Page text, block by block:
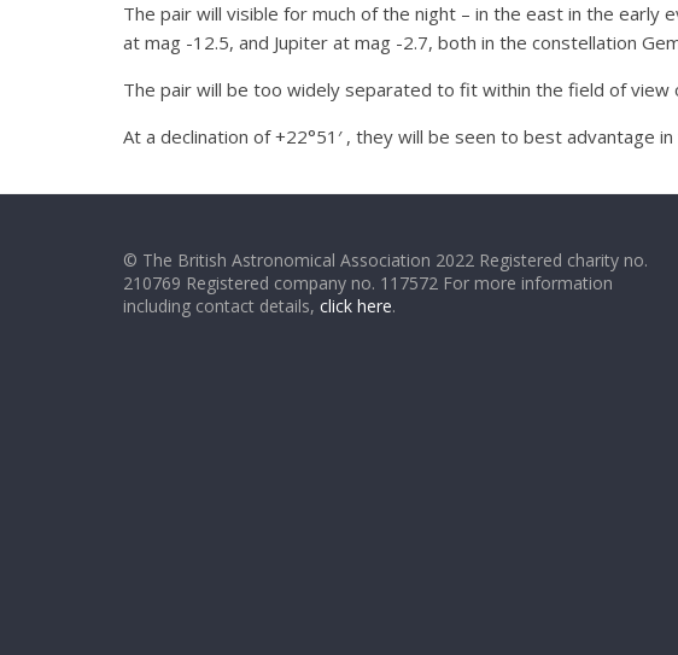
The pair will visible for much of the night – in the east in the
at mag -12.5, and Jupiter at mag -2.7, both in the constellation
The pair will be too widely separated to fit within the field of
At a declination of +22°51′ , they will be seen to best advantage
© The British Astronomical Association 2022 Registered charity no.
210769 Registered company no. 117572 For more information
including contact details, click here.